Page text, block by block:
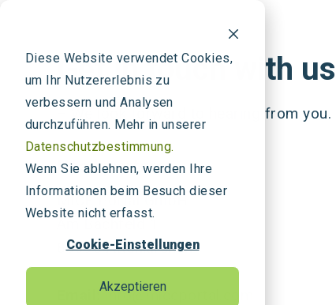
Diese Website verwendet Cookies,
um Ihr Nutzererlebnis zu
verbessern und Analysen
durchzuführen. Mehr in unserer
Datenschutzbestimmung.
Wenn Sie ablehnen, werden Ihre
Informationen beim Besuch dieser
Website nicht erfasst.
Cookie-Einstellungen
Akzeptieren
Get in touch with us
– We look forward to hearing from you.
Headquarters
MICE Portal GmbH
Am Bachfeld 1
85395 Attenkirchen
Email:info@miceportal.com